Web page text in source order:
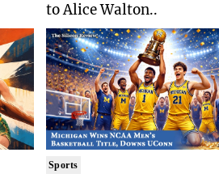
to Alice Walton..
Sports